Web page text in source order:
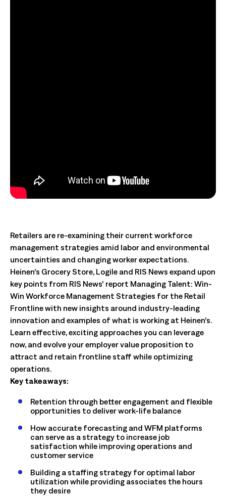
Retailers are re-examining their current workforce
management strategies amid labor and environmental
uncertainties and changing worker expectations.
Heinen’s Grocery Store, Logile and RIS News expand upon
key points from RIS News’ report Managing Talent: Win-
Win Workforce Management Strategies for the Retail
Frontline with new insights around industry-leading
innovation and examples of what is working at Heinen’s.
Learn effective, exciting approaches you can leverage
now, and evolve your employer value proposition to
attract and retain frontline staff while optimizing
operations.
Key takeaways:
Retention through better engagement and flexible
opportunities to deliver work-life balance
How accurate forecasting and WFM platforms
can serve as a strategy to increase job
satisfaction while improving operations and
customer service
Building a staffing strategy for optimal labor
utilization while providing associates the hours
they desire